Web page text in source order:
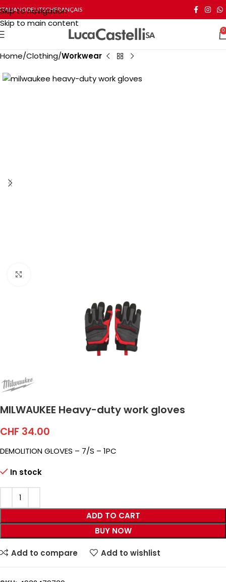
Skip to navigation
Skip to main content
ITALIANODEUTSCHFRANÇAIS
0
Home Clothing Workwear
MILWAUKEE Heavy-duty work gloves
CHF 34.00
DEMOLITION GLOVES – 7/S – 1PC
In stock
ADD TO CART
BUY NOW
Add to compare Add to wishlist